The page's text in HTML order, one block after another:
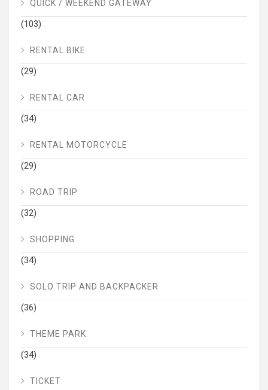
QUICK / WEEKEND GATEWAY
(103)
RENTAL BIKE
(29)
RENTAL CAR
(34)
RENTAL MOTORCYCLE
(29)
ROAD TRIP
(32)
SHOPPING
(34)
SOLO TRIP AND BACKPACKER
(36)
THEME PARK
(34)
TICKET